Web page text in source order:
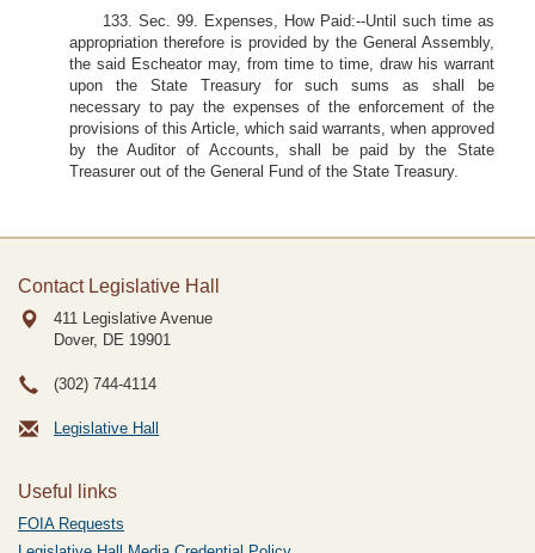
133. Sec. 99. Expenses, How Paid:--Until such time as
appropriation therefore is provided by the General Assembly,
the said Escheator may, from time to time, draw his warrant
upon the State Treasury for such sums as shall be
necessary to pay the expenses of the enforcement of the
provisions of this Article, which said warrants, when approved
by the Auditor of Accounts, shall be paid by the State
Treasurer out of the General Fund of the State Treasury.
Contact Legislative Hall
411 Legislative Avenue
Dover, DE 19901
(302) 744-4114
Legislative Hall
Useful links
FOIA Requests